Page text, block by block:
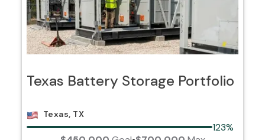
Texas Battery Storage Portfolio
Texas, TX
123%